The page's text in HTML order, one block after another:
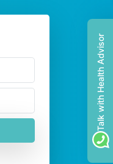
Talk with Health Advisor